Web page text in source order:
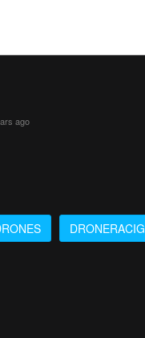
ago
DRONERACIG